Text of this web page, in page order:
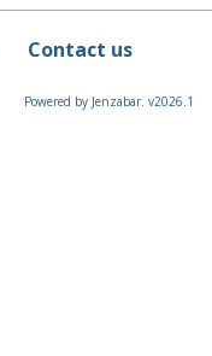
Contact us
Powered by Jenzabar. v2026.1